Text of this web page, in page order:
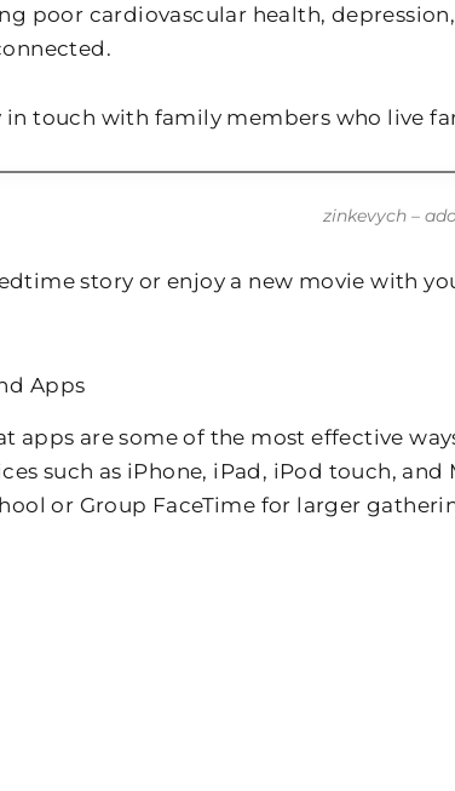
poor cardiovascular health,
touch with family members who live
zinkevych –
story or enjoy a new movie with
Apps
apps are some of the most effective
such as iPhone, iPad, iPod touch,
or Group FaceTime for larger